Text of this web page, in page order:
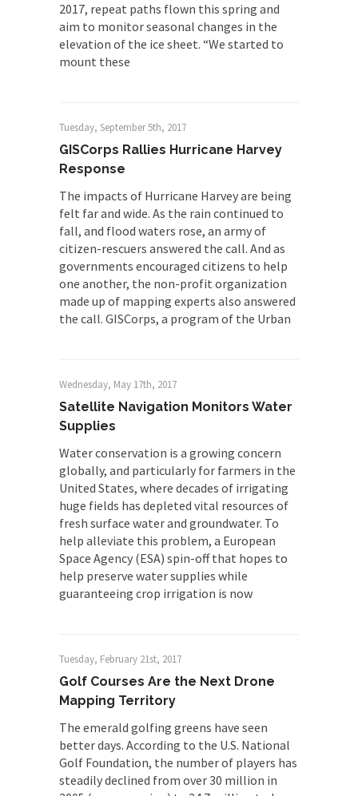
2017, repeat paths flown this spring and
aim to monitor seasonal changes in the
elevation of the ice sheet. “We started to
mount these
Tuesday, September 5th, 2017
GISCorps Rallies Hurricane Harvey
Response
The impacts of Hurricane Harvey are being
felt far and wide. As the rain continued to
fall, and flood waters rose, an army of
citizen-rescuers answered the call. And as
governments encouraged citizens to help
one another, the non-profit organization
made up of mapping experts also answered
the call. GISCorps, a program of the Urban
Wednesday, May 17th, 2017
Satellite Navigation Monitors Water
Supplies
Water conservation is a growing concern
globally, and particularly for farmers in the
United States, where decades of irrigating
huge fields has depleted vital resources of
fresh surface water and groundwater. To
help alleviate this problem, a European
Space Agency (ESA) spin-off that hopes to
help preserve water supplies while
guaranteeing crop irrigation is now
Tuesday, February 21st, 2017
Golf Courses Are the Next Drone
Mapping Territory
The emerald golfing greens have seen
better days. According to the U.S. National
Golf Foundation, the number of players has
steadily declined from over 30 million in